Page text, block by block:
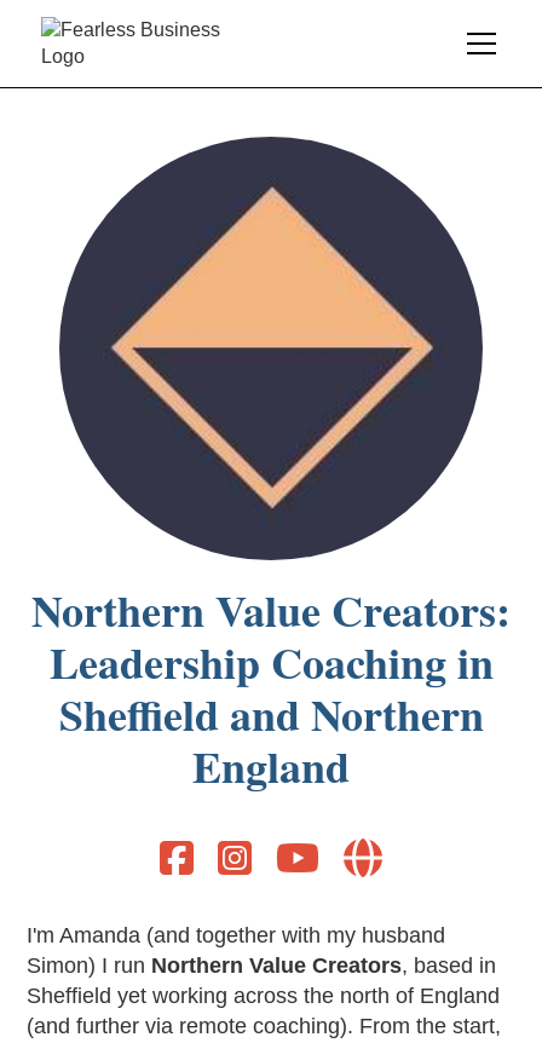
Northern Value Creators:
Leadership Coaching in
Sheffield and Northern
England
   
I'm Amanda (and together with my husband
Simon) I run Northern Value Creators, based in
Sheffield yet working across the north of England
(and further via remote coaching). From the start,